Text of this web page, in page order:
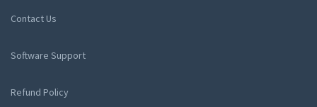
Contact Us
Software Support
Refund Policy